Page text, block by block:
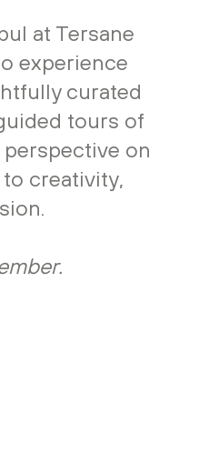
at Tersane
experience
curated
tours of
on
creativity,